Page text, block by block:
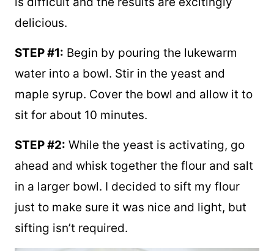
fun. There are quite a few steps, but nothing
delicious.
Begin by pouring the lukewarm
water into a bowl. Stir in the yeast and
sit for about 10 minutes.
While the yeast is activating, go
ahead and whisk together the flour and salt
in a larger bowl. I decided to sift my flour
just to make sure it was nice and light, but